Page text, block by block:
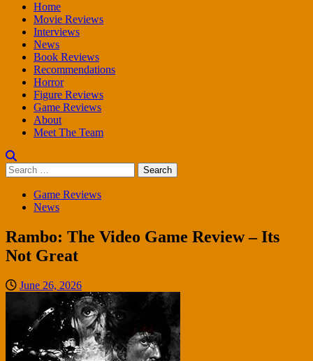
Home
Movie Reviews
Interviews
News
Book Reviews
Recommendations
Horror
Figure Reviews
Game Reviews
About
Meet The Team
Search
for:
Game Reviews
News
Rambo: The Video Game Review – Its
Not Great
June 26, 2026